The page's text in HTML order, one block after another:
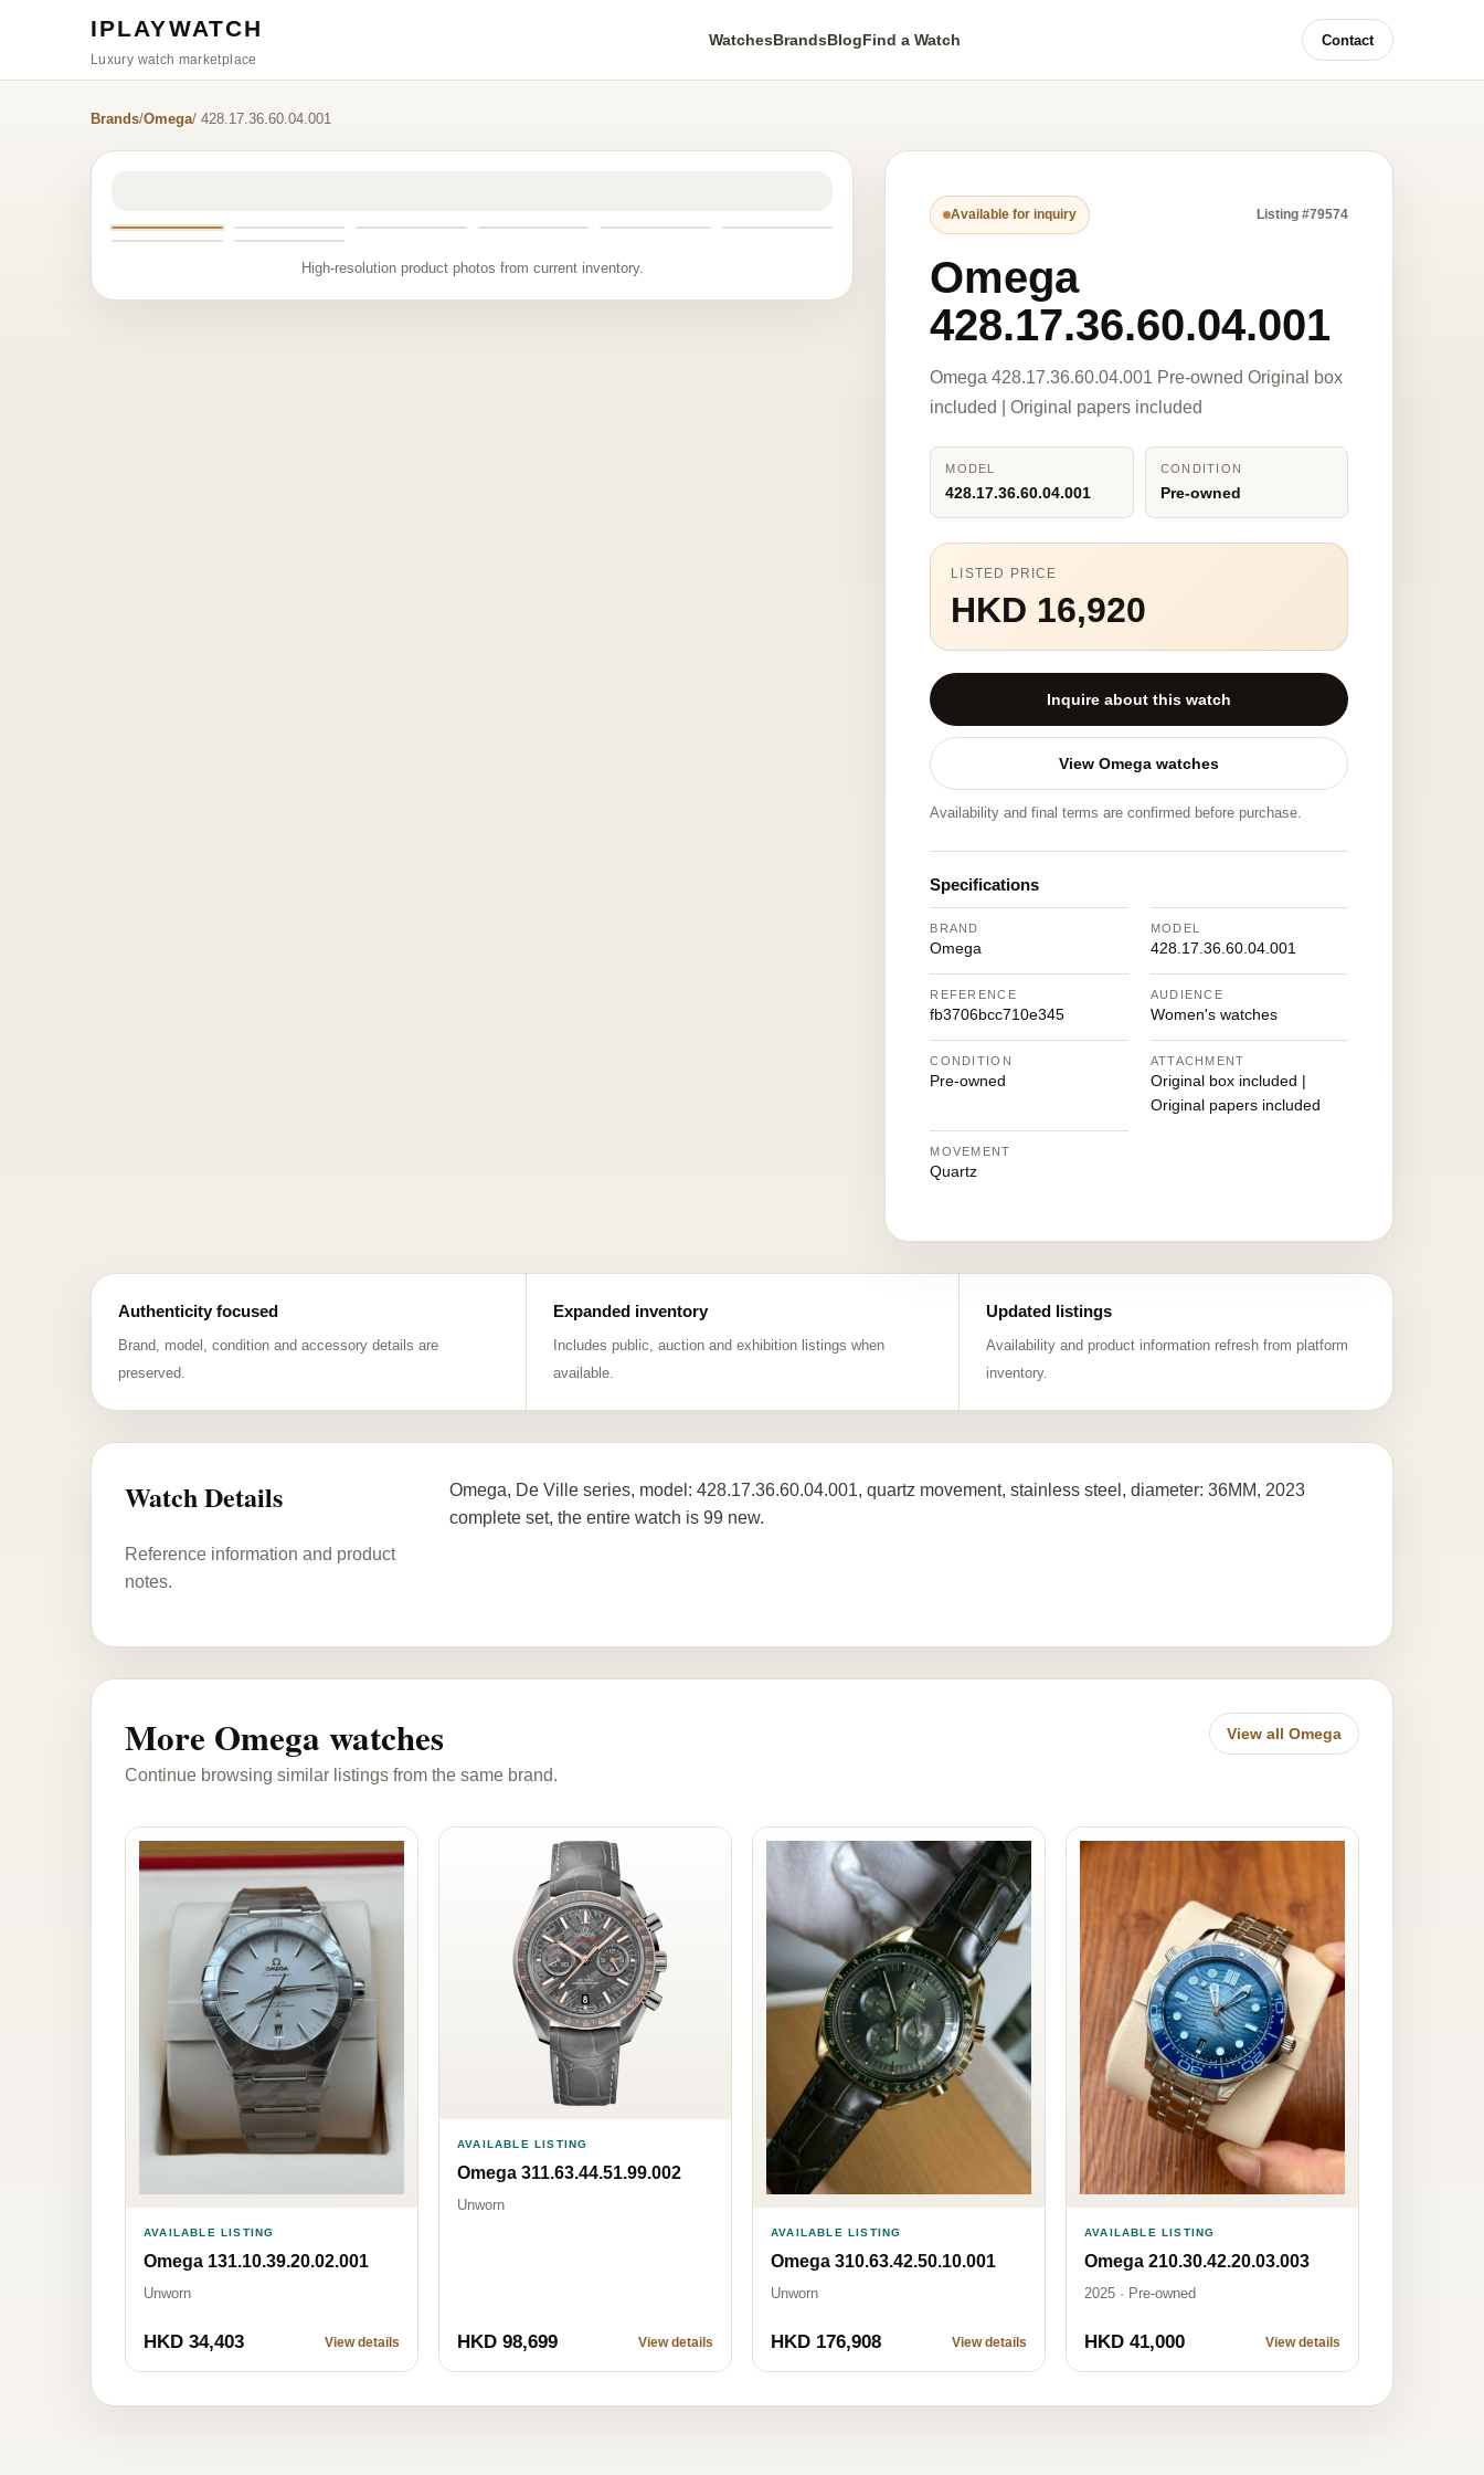
IPLAYWATCH
Luxury watch marketplace
WatchesBrandsBlogFind a Watch Contact
Brands/Omega/ 428.17.36.60.04.001
High-resolution product photos from current inventory.
Available for inquiry Listing #79574
Omega
428.17.36.60.04.001
Omega 428.17.36.60.04.001 Pre-owned Original box
included | Original papers included
MODEL
428.17.36.60.04.001
CONDITION
Pre-owned
LISTED PRICE
HKD 16,920
Inquire about this watch
View Omega watches
Availability and final terms are confirmed before purchase.
Specifications
BRAND
Omega
MODEL
428.17.36.60.04.001
REFERENCE
fb3706bcc710e345
AUDIENCE
Women's watches
CONDITION
Pre-owned
ATTACHMENT
Original box included |
Original papers included
MOVEMENT
Quartz
Authenticity focused
Brand, model, condition and accessory details are
preserved.
Expanded inventory
Includes public, auction and exhibition listings when
available.
Updated listings
Availability and product information refresh from platform
inventory.
Watch Details
Reference information and product
notes.
Omega, De Ville series, model: 428.17.36.60.04.001, quartz movement, stainless steel, diameter: 36MM, 2023
complete set, the entire watch is 99 new.
More Omega watches
Continue browsing similar listings from the same brand.
View all Omega
AVAILABLE LISTING
Omega 131.10.39.20.02.001
Unworn
HKD 34,403 View details
AVAILABLE LISTING
Omega 311.63.44.51.99.002
Unworn
HKD 98,699 View details
AVAILABLE LISTING
Omega 310.63.42.50.10.001
Unworn
HKD 176,908 View details
AVAILABLE LISTING
Omega 210.30.42.20.03.003
2025 · Pre-owned
HKD 41,000 View details